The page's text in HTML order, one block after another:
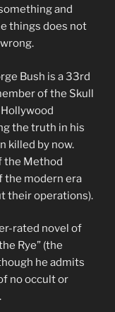
and
things does not
Bush is a 33rd
of the Skull
the truth in his
killed by now.
the Method
the modern era
their operations).
rated novel of
Rye” (the
he admits
no occult or